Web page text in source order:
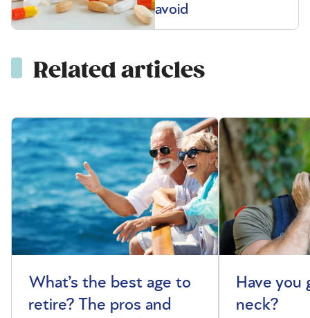
avoid
Related articles
What’s the best age to
retire? The pros and
Have you
neck?